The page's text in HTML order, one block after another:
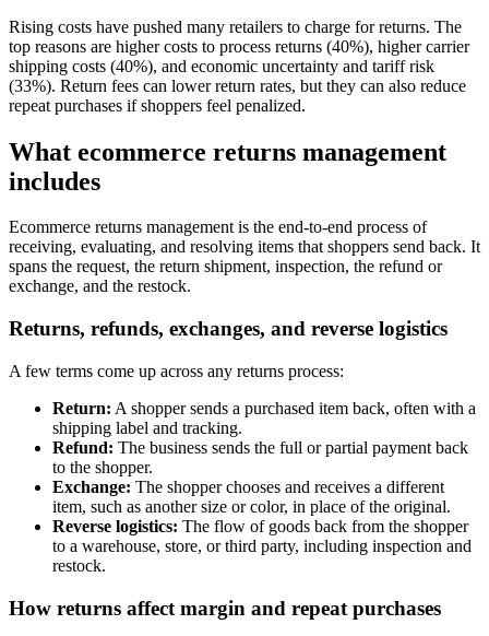
Rising costs have pushed many retailers to charge for returns. The
top reasons are higher costs to process returns (40%), higher carrier
shipping costs (40%), and economic uncertainty and tariff risk
(33%). Return fees can lower return rates, but they can also reduce
repeat purchases if shoppers feel penalized.
What ecommerce returns management
includes
Ecommerce returns management is the end-to-end process of
receiving, evaluating, and resolving items that shoppers send back. It
spans the request, the return shipment, inspection, the refund or
exchange, and the restock.
Returns, refunds, exchanges, and reverse logistics
A few terms come up across any returns process:
Return: A shopper sends a purchased item back, often with a
shipping label and tracking.
Refund: The business sends the full or partial payment back
to the shopper.
Exchange: The shopper chooses and receives a different
item, such as another size or color, in place of the original.
Reverse logistics: The flow of goods back from the shopper
to a warehouse, store, or third party, including inspection and
restock.
How returns affect margin and repeat purchases